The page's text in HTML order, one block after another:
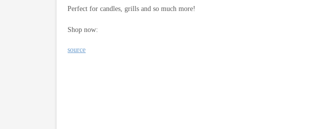
Perfect for candles, grills and so much more!
Shop now:
source